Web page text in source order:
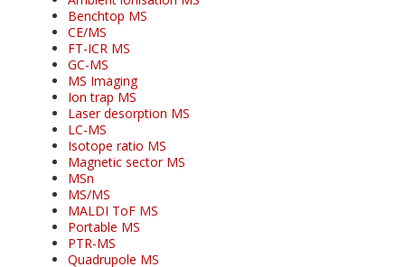
Benchtop MS
CE/MS
FT-ICR MS
GC-MS
MS Imaging
Ion trap MS
Laser desorption MS
LC-MS
Isotope ratio MS
Magnetic sector MS
MSn
MS/MS
MALDI ToF MS
Portable MS
PTR-MS
Quadrupole MS